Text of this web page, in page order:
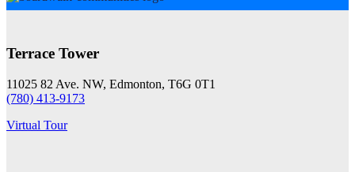
Terrace Tower
11025 82 Ave. NW, Edmonton, T6G 0T1
(780) 413-9173
Virtual Tour